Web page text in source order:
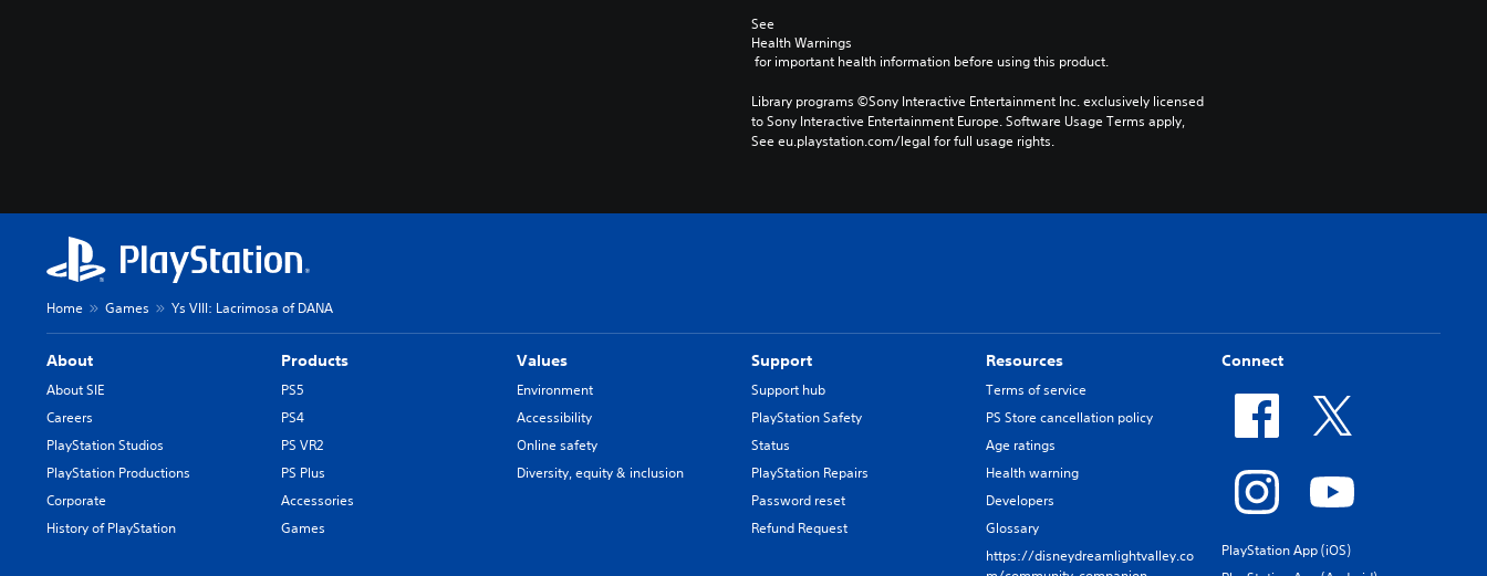
See
Health Warnings
for important health information before using this product.
Library programs ©Sony Interactive Entertainment Inc. exclusively licensed
to Sony Interactive Entertainment Europe. Software Usage Terms apply,
See eu.playstation.com/legal for full usage rights.
Home Games Ys VIII: Lacrimosa of DANA
About
About SIE
Careers
PlayStation Studios
PlayStation Productions
Corporate
History of PlayStation
Products
PS5
PS4
PS VR2
PS Plus
Accessories
Games
Values
Environment
Accessibility
Online safety
Diversity, equity & inclusion
Support
Support hub
PlayStation Safety
Status
PlayStation Repairs
Password reset
Refund Request
Resources
Terms of service
PS Store cancellation policy
Age ratings
Health warning
Developers
Glossary
https://disneydreamlightvalley.co
Connect
PlayStation App (iOS)